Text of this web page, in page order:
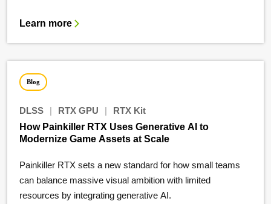
Learn more
Blog
DLSS | RTX GPU |
RTX Kit
How Painkiller RTX Uses Generative AI to
Modernize Game Assets at Scale
Painkiller RTX sets a new standard for how small teams
can balance massive visual ambition with limited
resources by integrating generative AI.